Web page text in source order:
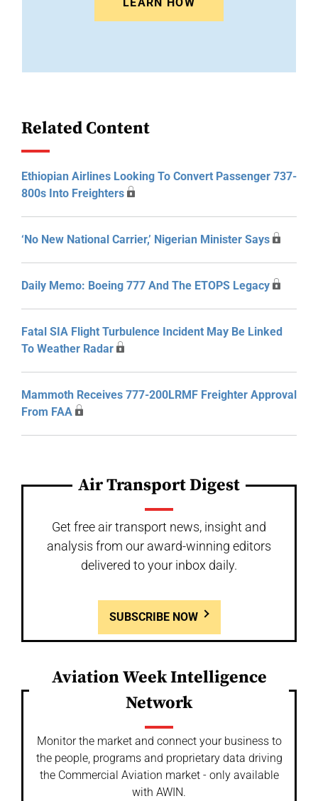
Related Content
Ethiopian Airlines Looking To Convert Passenger 737-
800s Into Freighters
‘No New National Carrier,’ Nigerian Minister Says
Daily Memo: Boeing 777 And The ETOPS Legacy
Fatal SIA Flight Turbulence Incident May Be Linked
To Weather Radar
Mammoth Receives 777-200LRMF Freighter Approval
From FAA
Air Transport Digest
Get free air transport news, insight and
analysis from our award-winning editors
delivered to your inbox daily.
SUBSCRIBE NOW
Aviation Week Intelligence
Network
Monitor the market and connect your business to
the people, programs and proprietary data driving
the Commercial Aviation market - only available
with AWIN.